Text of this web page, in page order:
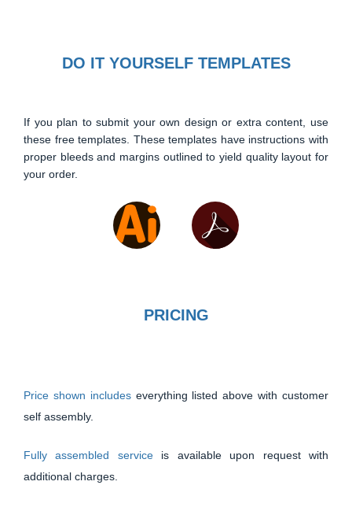
DO IT YOURSELF TEMPLATES
If you plan to submit your own design or extra content, use
these free templates. These templates have instructions with
proper bleeds and margins outlined to yield quality layout for
your order.
PRICING
Price shown includes everything listed above with customer
self assembly.
Fully assembled service is available upon request with
additional charges.